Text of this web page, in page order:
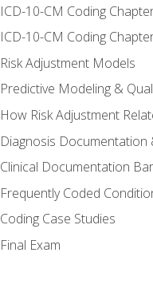
ICD-10-CM Coding
ICD-10-CM Coding
Risk Adjustment Models
Predictive Modeling &
How Risk Adjustment
Diagnosis Documentation
Clinical Documentation
Frequently Coded
Coding Case Studies
Final Exam